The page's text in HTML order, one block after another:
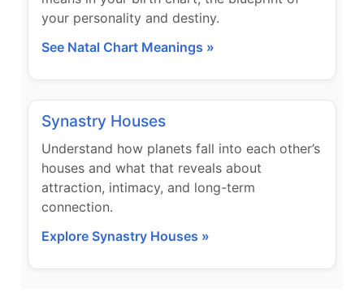
your personality and destiny.
See Natal Chart Meanings »
Synastry Houses
Understand how planets fall into each other’s
houses and what that reveals about
attraction, intimacy, and long-term
connection.
Explore Synastry Houses »